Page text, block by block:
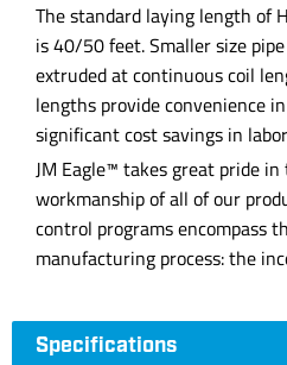
The standard laying length of
is 40/50 feet. Smaller size
extruded at continuous coil
lengths provide convenience
significant cost savings in
JM Eagle™ takes great pride
workmanship of all of our
control programs encompass
manufacturing process: the
Specifications